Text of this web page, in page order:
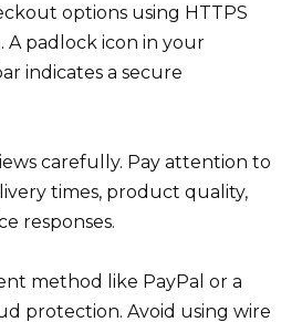
options using HTTPS
A padlock icon in your
indicates a secure
carefully. Pay attention to
times, product quality,
responses.
method like PayPal or a
protection. Avoid using wire